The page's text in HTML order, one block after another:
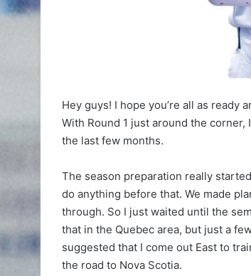
Hey guys! I hope you’re all as
With Round 1 just around the
the last few months.
The season preparation really
do anything before that. We made
through. So I just waited until the
that in the Quebec area, but just a
suggested that I come out East to
the road to Nova Scotia.